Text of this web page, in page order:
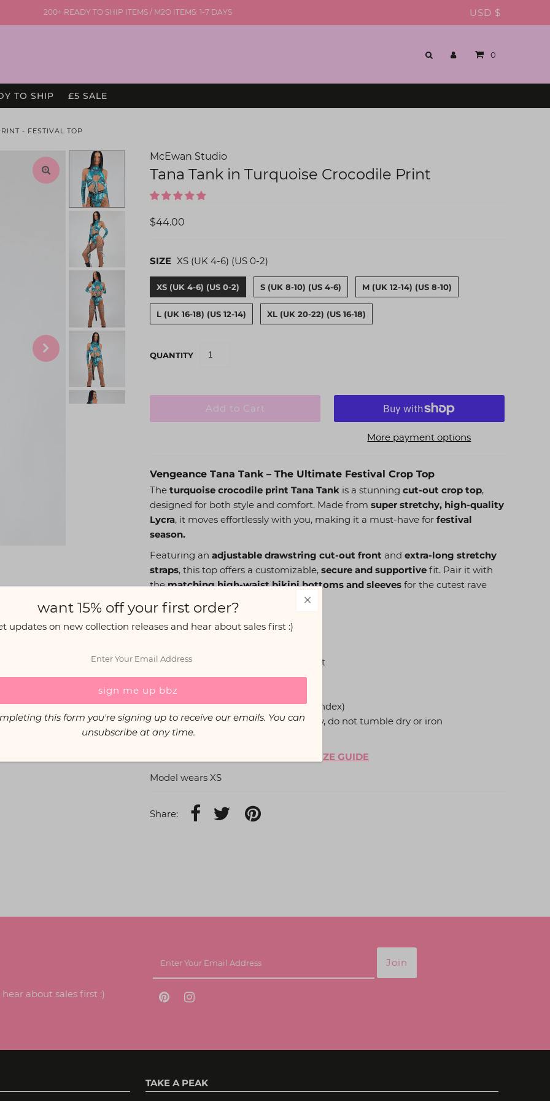
200+ READY TO SHIP ITEMS / M2O ITEMS: 1-7 DAYS USD $
0
TO SHIP £5 SALE
- FESTIVAL TOP
McEwan Studio
Tana Tank in Turquoise Crocodile Print
$44.00
SIZE XS (UK 4-6) (US 0-2)
XS (UK 4-6) (US 0-2) S (UK 8-10) (US 4-6) M (UK 12-14) (US 8-10)
L (UK 16-18) (US 12-14) XL (UK 20-22) (US 16-18)
QUANTITY
More payment options
Vengeance Tana Tank – The Ultimate Festival Crop Top
The turquoise crocodile print Tana Tank is a stunning cut-out crop top,
designed for both style and comfort. Made from super stretchy, high-quality
Lycra, it moves effortlessly with you, making it a must-have for festival
season.
Featuring an adjustable drawstring cut-out front and extra-long stretchy
straps, this top offers a customizable, secure and supportive fit. Pair it with
thematching high-waist bikini bottoms and sleeves for the cutest rave
outfit!
Adjustable drawstring cut-out front
Supportive and secure fit
Super long stretchy strap
Lycra fabric (95% Polyester, 5% Spandex)
Care: Gentle cold wash, hang to dry, do not tumble dry or iron
SIZE GUIDE
Model wears XS
Share:
about sales first :)
TAKE A PEAK
want 15% off your first order?
updates on new collection releases and hear about sales first :)
this form you're signing up to receive our emails. You can
unsubscribe at any time.